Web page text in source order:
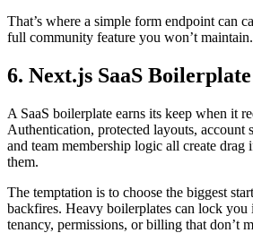
That’s where a simple form endpoint can
full community feature you won’t maintain.
6. Next.js SaaS Boilerplate
A SaaS boilerplate earns its keep when it
Authentication, protected layouts, account
and team membership logic all create
them.
The temptation is to choose the biggest
backfires. Heavy boilerplates can lock you
tenancy, permissions, or billing that don’t